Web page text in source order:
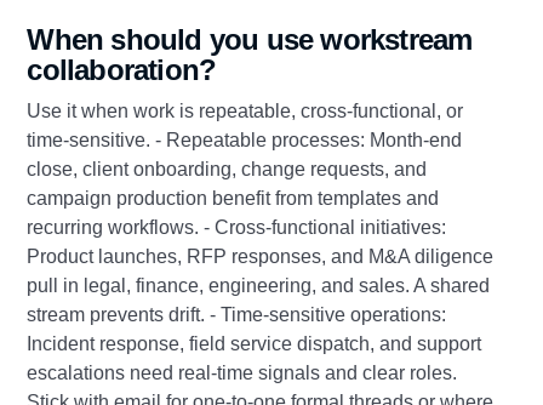
When should you use workstream
collaboration?
Use it when work is repeatable, cross‑functional, or
time‑sensitive. - Repeatable processes: Month‑end
close, client onboarding, change requests, and
campaign production benefit from templates and
recurring workflows. - Cross‑functional initiatives:
Product launches, RFP responses, and M&A diligence
pull in legal, finance, engineering, and sales. A shared
stream prevents drift. - Time‑sensitive operations:
Incident response, field service dispatch, and support
escalations need real‑time signals and clear roles.